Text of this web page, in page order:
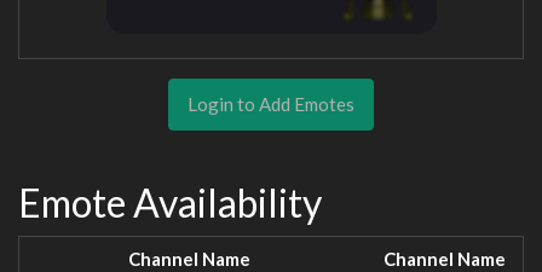
Login to Add Emotes
Emote Availability
Channel Name Channel Name